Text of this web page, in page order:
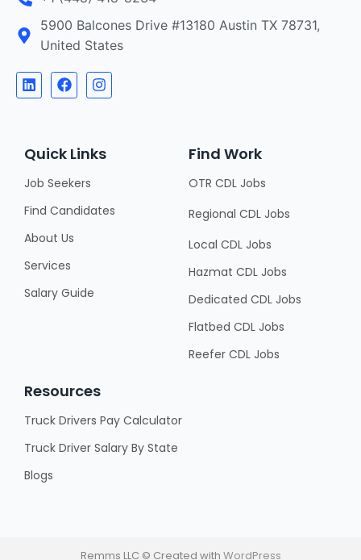
5900 Balcones Drive #13180 Austin TX 78731,
United States
Quick Links
Job Seekers
Find Candidates
About Us
Services
Salary Guide
Find Work
OTR CDL Jobs
Regional CDL Jobs
Local CDL Jobs
Hazmat CDL Jobs
Dedicated CDL Jobs
Flatbed CDL Jobs
Reefer CDL Jobs
Resources
Truck Drivers Pay Calculator
Truck Driver Salary By State
Blogs
Remms LLC © Created with WordPress